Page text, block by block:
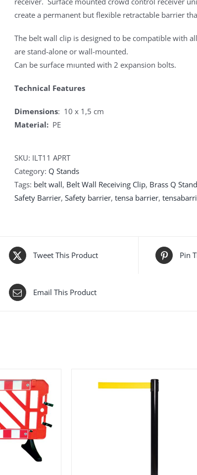
create a permanent but flexible retractable barrier
The belt wall clip is designed to be compatible with
are stand-alone or wall-mounted.
Can be surface mıunted with 2 expansion bolts.
Technical Features
Dimensions: 10 x 1,5 cm
Material: PE
SKU: ILT11 APRT
Category: Q Stands
Tags: belt wall, Belt Wall Receiving Clip, Brass Q Stand
Safety Barrier, Safety barrier, tensa barrier,
Tweet This Product Pin
Email This Product